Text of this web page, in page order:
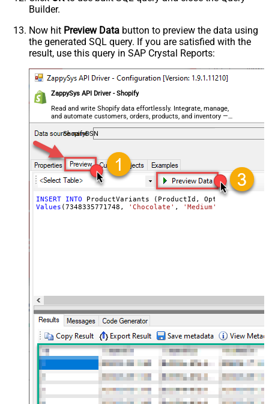
Builder.
Now hit Preview Data button to preview the data using
the generated SQL query. If you are satisfied with the
result, use this query in SAP Crystal Reports:
ZappySys API Driver - Shopify
Read and write Shopify data effortlessly. Integrate, manage,
and automate customers, orders, products, and inventory —
almost no coding required.
ShopifyDSN
INSERT
INTO
Values (7348335771748 , 'Chocolate' , 'Medium'